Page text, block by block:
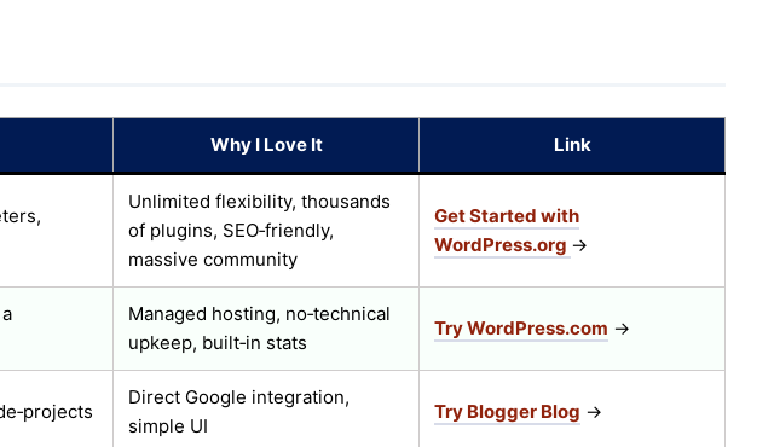
Why I Love It Link
Unlimited flexibility, thousands
of plugins, SEO‑friendly,
massive community
Get Started with
WordPress.org →
Managed hosting, no‑technical
upkeep, built‑in stats
Try WordPress.com →
Direct Google integration,
simple UI
Try Blogger Blog →